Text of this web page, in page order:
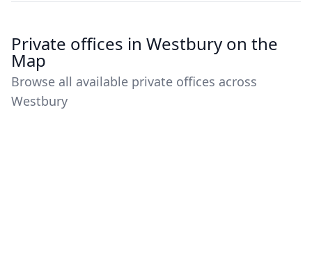
Private offices in Westbury on the
Map
Browse all available private offices across
Westbury